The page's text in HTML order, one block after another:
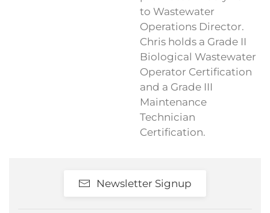
to Wastewater
Operations Director.
Chris holds a Grade II
Biological Wastewater
Operator Certification
and a Grade III
Maintenance
Technician
Certification.
Newsletter Signup